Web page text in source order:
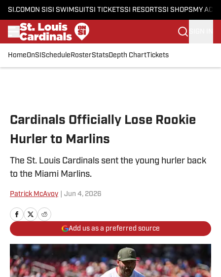
SI.COM ON SI SI SWIMSUITSI TICKETSSI RESORTSSI SHOPS MY
HomeOnSI Schedule RosterStatsDepth ChartTickets
Cardinals Officially Lose Rookie
Hurler to Marlins
The St. Louis Cardinals sent the young hurler back
to the Miami Marlins.
Patrick McAvoy Jun 4, 2026
Add us as a preferred source